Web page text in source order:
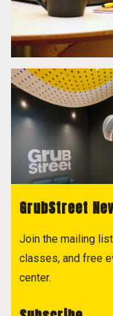
GrubStreet
Join the mailing
classes, and free
center.